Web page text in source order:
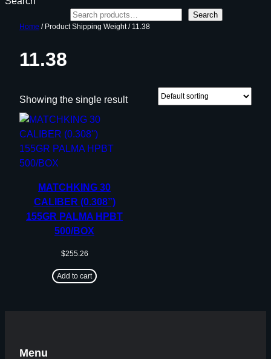
Search
Home / Product Shipping Weight / 11.38
11.38
Showing the single result
MATCHKING 30
CALIBER (0.308”)
155GR PALMA HPBT
500/BOX
$255.26
Add to cart
Menu